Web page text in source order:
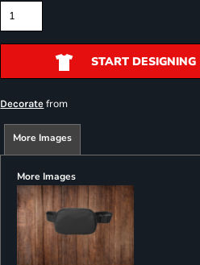
START DESIGNING
Decorate from
More Images
More Images